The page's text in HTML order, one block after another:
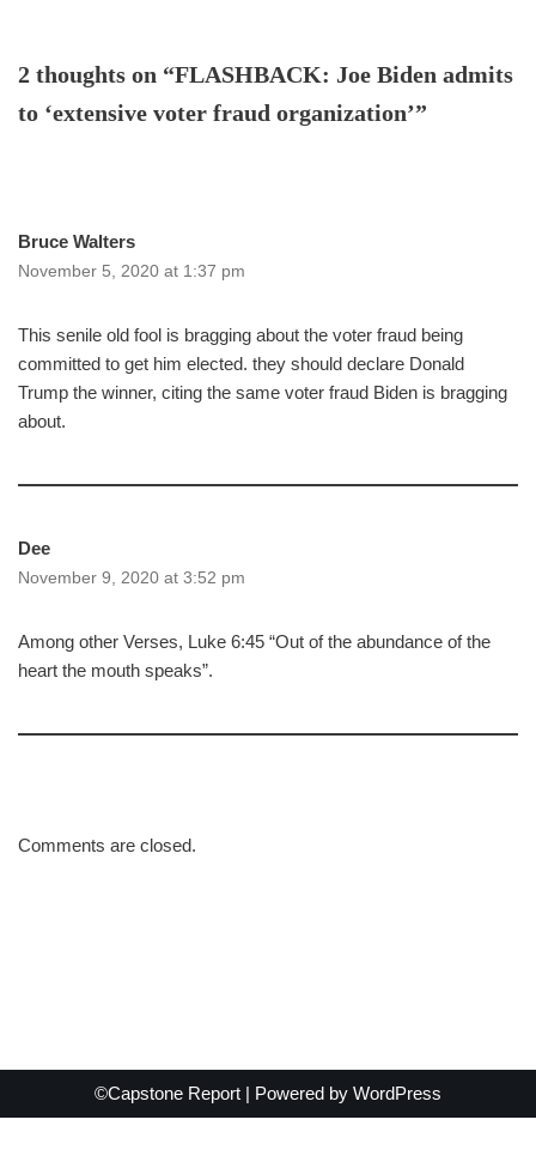
2 thoughts on “FLASHBACK: Joe Biden admits
to ‘extensive voter fraud organization’”
Bruce Walters
November 5, 2020 at 1:37 pm
This senile old fool is bragging about the voter fraud being
committed to get him elected. they should declare Donald
Trump the winner, citing the same voter fraud Biden is bragging
about.
Dee
November 9, 2020 at 3:52 pm
Among other Verses, Luke 6:45 “Out of the abundance of the
heart the mouth speaks”.
Comments are closed.
©Capstone Report | Powered by WordPress